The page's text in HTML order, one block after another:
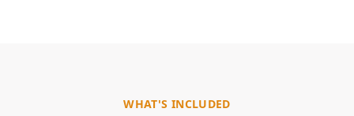
WHAT'S INCLUDED